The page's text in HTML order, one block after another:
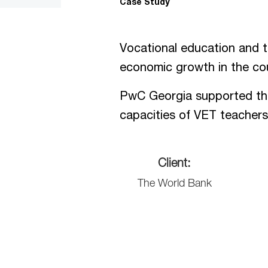
Vocational education and
economic growth in the
PwC Georgia supported
capacities of VET
Client:
The World Bank